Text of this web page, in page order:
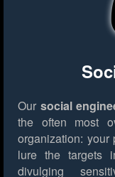
Our social
the often most
organization: your
lure the targets
divulging